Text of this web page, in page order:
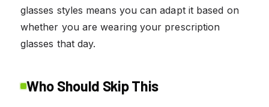
glasses styles means you can adapt it based on
whether you are wearing your prescription
glasses that day.
Who Should Skip This